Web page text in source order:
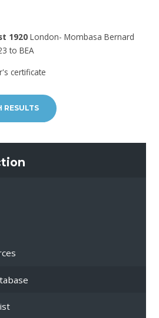
1920 London- Mombasa Bernard
to BEA
certificate
RESULTS